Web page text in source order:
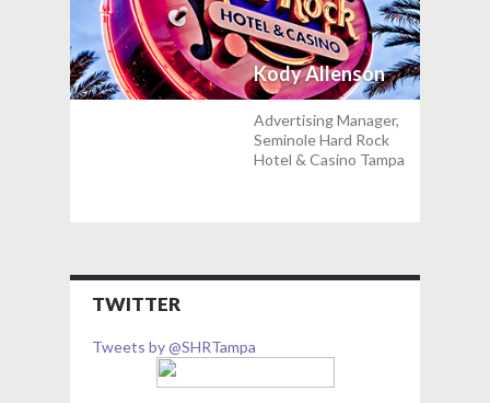
Kody Allenson
Advertising Manager,
Seminole Hard Rock
Hotel & Casino Tampa
TWITTER
Tweets by @SHRTampa